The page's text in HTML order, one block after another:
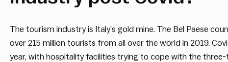
The tourism industry is Italy’s gold mine. The Bel Paese
over 215 million tourists from all over the world in 2019.
year, with hospitality facilities trying to cope with the